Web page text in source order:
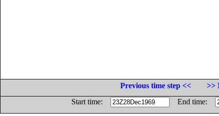
Previous time step <<
>>
Start time:
End time: